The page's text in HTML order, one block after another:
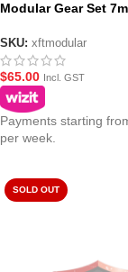
Modular Gear Set
SKU: xftmodular
$65.00 Incl. GST
Payments starting
per week.
SOLD OUT